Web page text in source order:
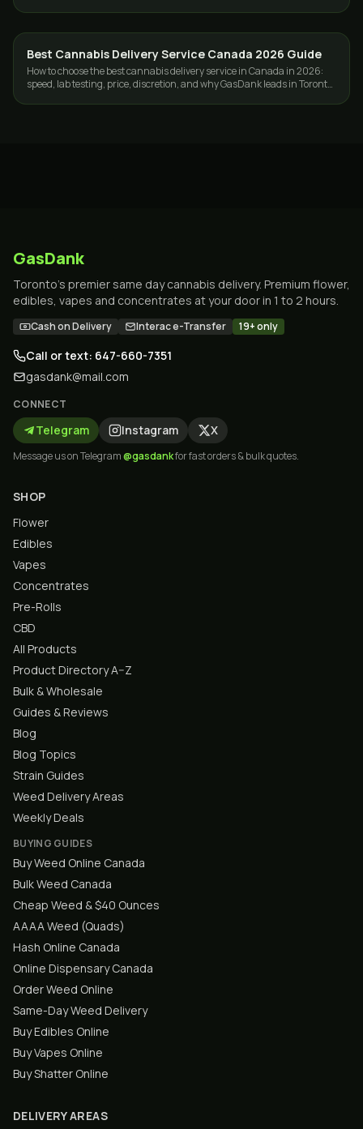
GUIDES
Best Cannabis Delivery Service Canada 2026 Guide
How to choose the best cannabis delivery service in Canada in 2026:
speed, lab testing, price, discretion, and why GasDank leads in Toronto
GasDank
Toronto's premier same day cannabis delivery. Premium flower,
edibles, vapes and concentrates at your door in 1 to 2 hours.
Cash on Delivery Interac e-Transfer 19+ only
Call or text: 647-660-7351
gasdank@mail.com
CONNECT
Telegram Instagram X
Message us on Telegram@gasdankfor fast orders & bulk quotes.
SHOP
Flower
Edibles
Vapes
Concentrates
Pre-Rolls
CBD
All Products
Product Directory A–Z
Bulk & Wholesale
Guides & Reviews
Blog
Blog Topics
Strain Guides
Weed Delivery Areas
Weekly Deals
BUYING GUIDES
Buy Weed Online Canada
Bulk Weed Canada
Cheap Weed & $40 Ounces
AAAA Weed (Quads)
Hash Online Canada
Online Dispensary Canada
Order Weed Online
Same-Day Weed Delivery
Buy Edibles Online
Buy Vapes Online
Buy Shatter Online
DELIVERY AREAS